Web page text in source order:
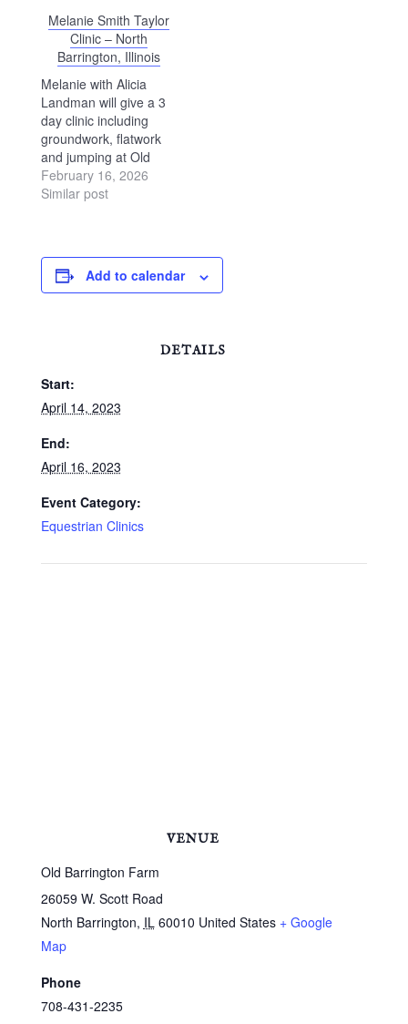
McArdle 708-431-223 -
the website is
www.oldbarringtonfarm.com.
Melanie Smith Taylor
Clinic – North
Barrington, Illinois
Melanie with Alicia
Landman will give a 3
day clinic including
groundwork, flatwork
and jumping at Old
Barrington Farm in
North Barrington,
www.oldbarringtonfarm.com.
February 16, 2026
Similar post
Add to calendar
DETAILS
Start:
April 14, 2023
End:
April 16, 2023
Event Category:
Equestrian Clinics
VENUE
Old Barrington Farm
26059 W. Scott Road
North Barrington, IL 60010 United States + Google
Map
Phone
708-431-2235